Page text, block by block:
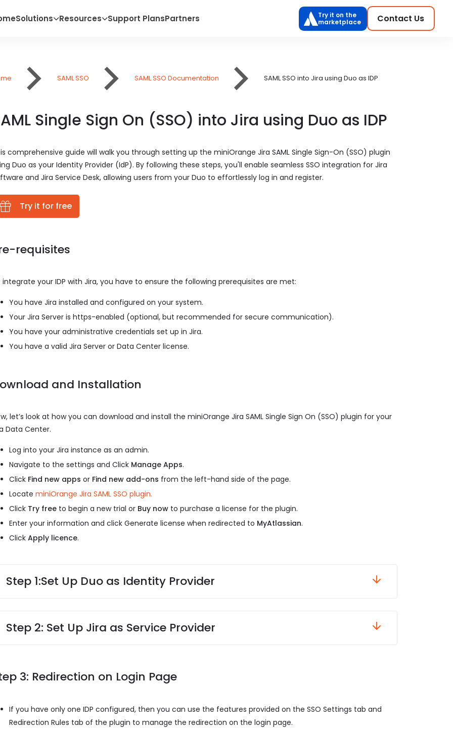
Solutions Resources Support PlansPartners
Try it on the
marketplace
Contact Us
SAML SSO SAML SSO Documentation SAML SSO into Jira using Duo as IDP
Single Sign On (SSO) into Jira using Duo as IDP
comprehensive guide will walk you through setting up the miniOrange Jira SAML Single Sign-On (SSO) plugin
Duo as your Identity Provider (IdP). By following these steps, you'll enable seamless SSO integration for Jira
and Jira Service Desk, allowing users from your Duo to effortlessly log in and register.
Try it for free
requisites
integrate your IDP with Jira, you have to ensure the following prerequisites are met:
You have Jira installed and configured on your system.
Your Jira Server is https-enabled (optional, but recommended for secure communication).
You have your administrative credentials set up in Jira.
You have a valid Jira Server or Data Center license.
and Installation
let’s look at how you can download and install the miniOrange Jira SAML Single Sign On (SSO) plugin for your
Data Center.
Log into your Jira instance as an admin.
Navigate to the settings and Click Manage Apps.
Click Find new apps or Find new add-ons from the left-hand side of the page.
LocateminiOrange Jira SAML SSO plugin.
Click Try free to begin a new trial or Buy now to purchase a license for the plugin.
Enter your information and click Generate license when redirected to MyAtlassian.
ClickApply licence.
Step 1:Set Up Duo as Identity Provider
Step 2: Set Up Jira as Service Provider
3: Redirection on Login Page
If you have only one IDP configured, then you can use the features provided on the SSO Settings tab and
Redirection Rules tab of the plugin to manage the redirection on the login page.